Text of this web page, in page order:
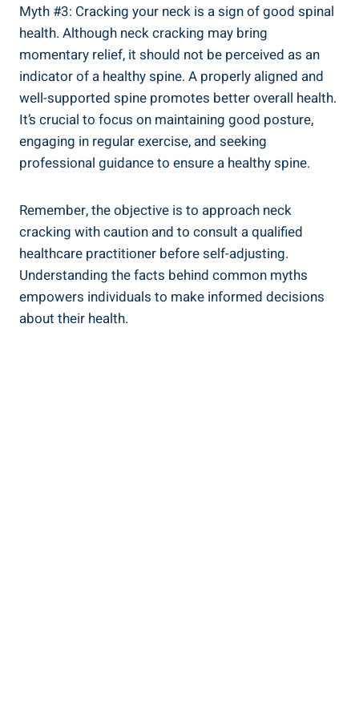
Myth #3: Cracking⁤ your neck is a sign of good spinal ​
health. Although neck cracking may⁣ bring
momentary relief, it ​should⁢ not be perceived as an
indicator‍ of a ⁢healthy spine.⁣ A properly aligned and
well-supported spine promotes⁤ better ​overall health.
It’s‌ crucial to focus​ on ‍maintaining​ good posture,
engaging ‍in regular‍ exercise, and seeking
professional guidance to ensure‌ a healthy spine.
Remember, the⁢ objective is ⁢to ​approach⁣ neck
cracking with caution and to​ consult a qualified‌
healthcare⁢ practitioner before⁣ self-adjusting.
Understanding the facts ⁢behind common ‌myths
empowers​ individuals‌ to make informed ⁤decisions
about their health.